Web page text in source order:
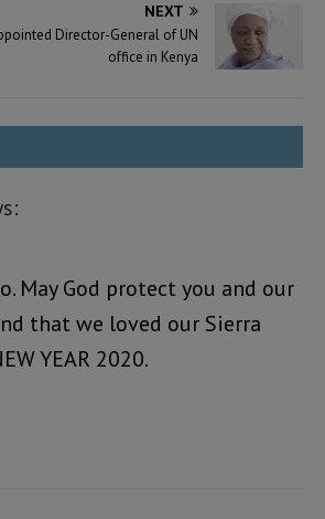
NEXT
Director-General of UN
office in Kenya
May God protect you and our
that we loved our Sierra
YEAR 2020.